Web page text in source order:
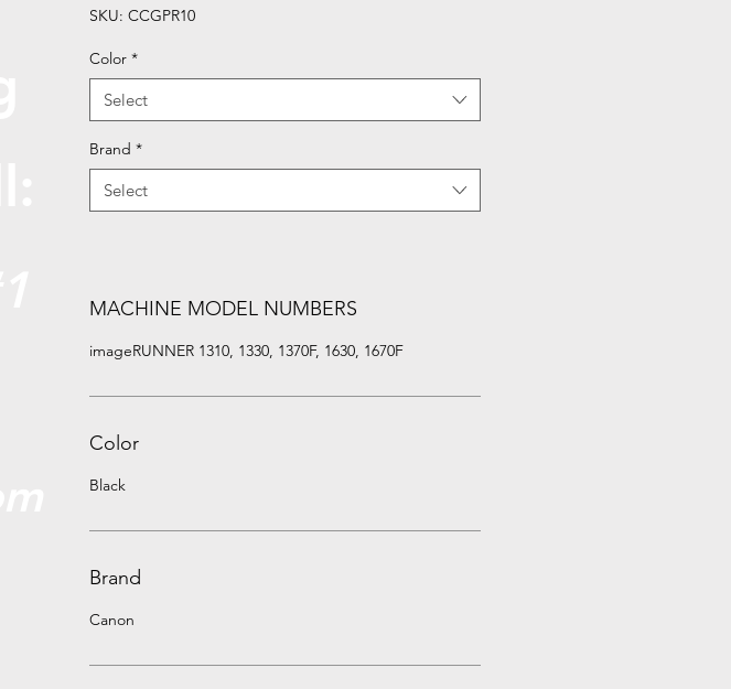
SKU: CCGPR10
Color *
Select
Brand *
Select
MACHINE MODEL NUMBERS
imageRUNNER 1310, 1330, 1370F, 1630, 1670F
Color
Black
Brand
Canon